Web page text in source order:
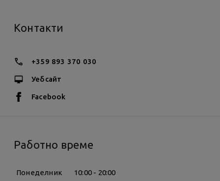
Контакти
+359 893 370 030
Уебсайт
Facebook
Работно време
Понеделник
10:00 - 20:00